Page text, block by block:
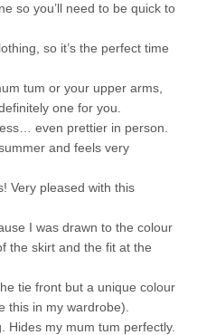
so you’ll need to be quick to
so it’s the perfect time
tum or your upper arms,
one for you.
even prettier in person.
and feels very
Very pleased with this
I was drawn to the colour
the skirt and the fit at the
tie front but a unique colour
this in my wardrobe).
Hides my mum tum perfectly.